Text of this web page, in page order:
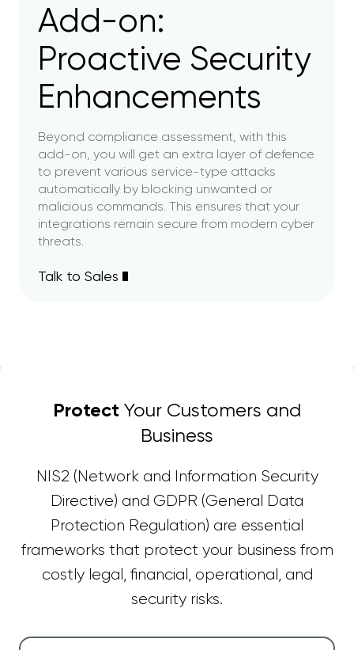
Add-on:
Proactive Security
Enhancements
Beyond compliance assessment, with this
add-on, you will get an extra layer of defence
to prevent various service-type attacks
automatically by blocking unwanted or
malicious commands. This ensures that your
integrations remain secure from modern cyber
threats.
Talk to Sales
Protect Your Customers and
Business
NIS2 (Network and Information Security
Directive) and GDPR (General Data
Protection Regulation) are essential
frameworks that protect your business from
costly legal, financial, operational, and
security risks.